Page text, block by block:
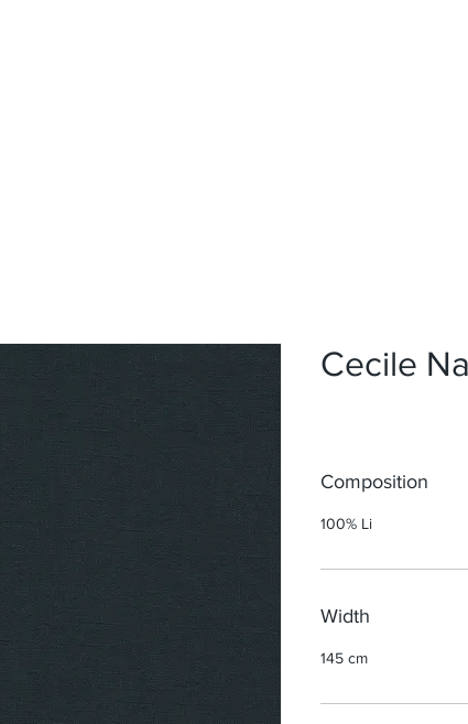
Cecile
Composition
100% Li
Width
145 cm